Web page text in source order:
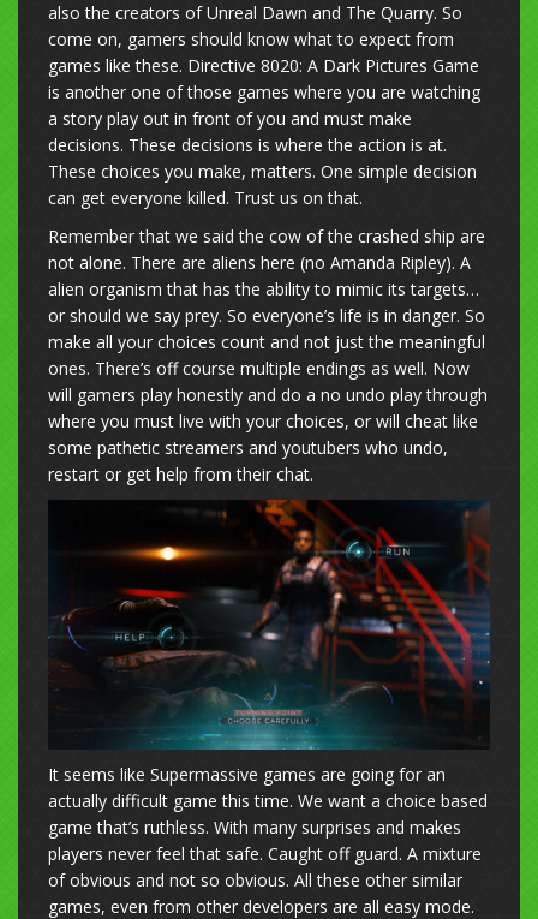
also the creators of Unreal Dawn and The Quarry. So
come on, gamers should know what to expect from
games like these. Directive 8020: A Dark Pictures Game
is another one of those games where you are watching
a story play out in front of you and must make
decisions. These decisions is where the action is at.
These choices you make, matters. One simple decision
can get everyone killed. Trust us on that.
Remember that we said the cow of the crashed ship are
not alone. There are aliens here (no Amanda Ripley). A
alien organism that has the ability to mimic its targets…
or should we say prey. So everyone’s life is in danger. So
make all your choices count and not just the meaningful
ones. There’s off course multiple endings as well. Now
will gamers play honestly and do a no undo play through
where you must live with your choices, or will cheat like
some pathetic streamers and youtubers who undo,
restart or get help from their chat.
It seems like Supermassive games are going for an
actually difficult game this time. We want a choice based
game that’s ruthless. With many surprises and makes
players never feel that safe. Caught off guard. A mixture
of obvious and not so obvious. All these other similar
games, even from other developers are all easy mode.